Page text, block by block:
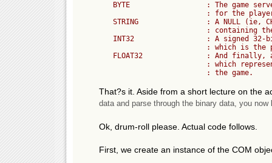
That?s it. Aside from a short lecture on the
data and parse through the binary data, you
Ok, drum-roll please. Actual code follows.
First, we create an instance of the COM